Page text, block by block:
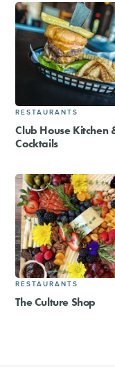
RESTAURANTS
Club House Kitchen
Cocktails
RESTAURANTS
The Culture Shop